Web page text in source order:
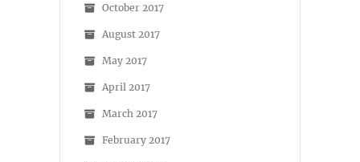
October 2017
August 2017
May 2017
April 2017
March 2017
February 2017